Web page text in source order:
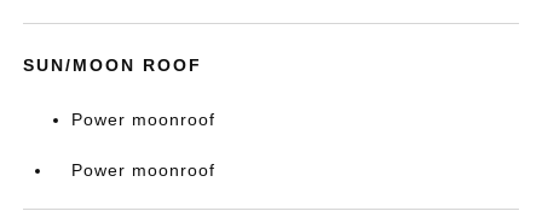
SUN/MOON ROOF
Power moonroof
Power moonroof